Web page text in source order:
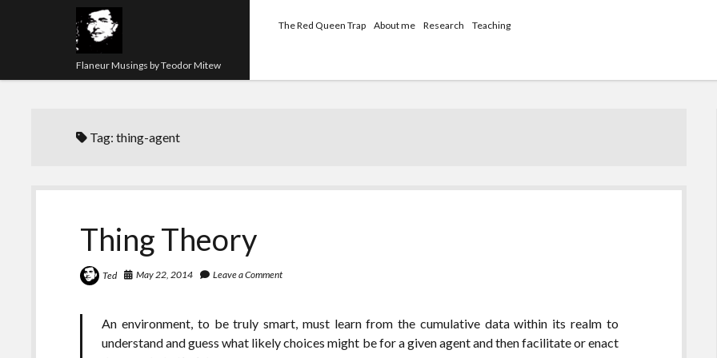
Flaneur Musings by Teodor Mitew
The Red Queen Trap About me Research Teaching
Tag:thing-agent
Thing Theory
Ted May 22, 2014 Leave a Comment
An environment, to be truly smart, must learn from the cumulative data within its realm to
understand and guess what likely choices might be for a given agent and then facilitate or enact